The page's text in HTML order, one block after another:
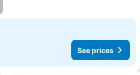
See prices